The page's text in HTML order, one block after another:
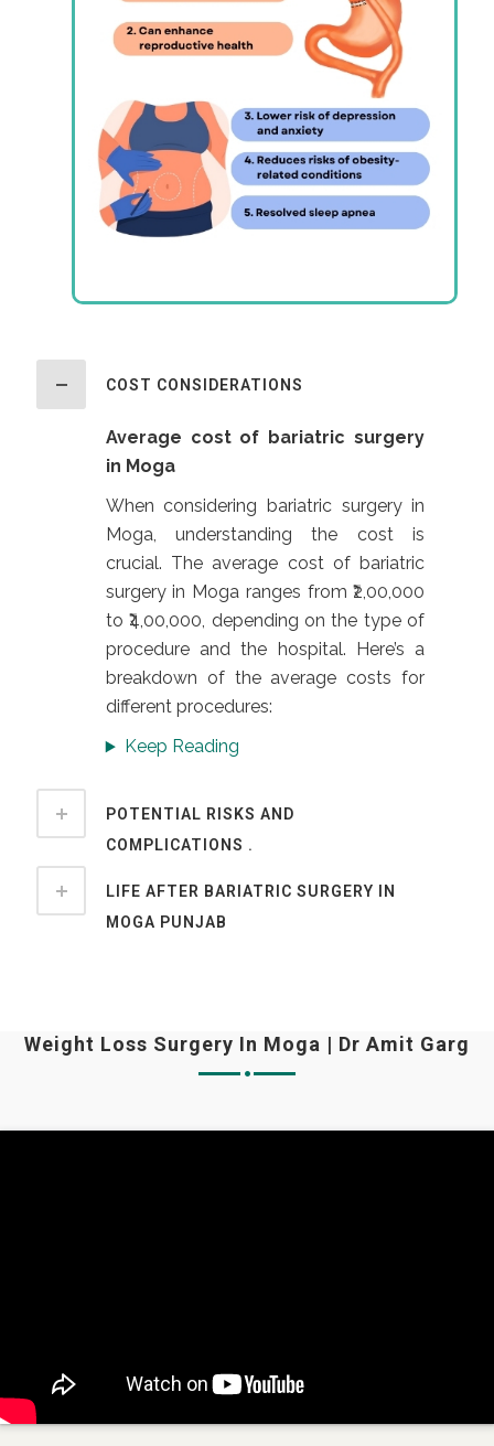
COST CONSIDERATIONS
Average cost of bariatric surgery
in Moga
When considering bariatric surgery in
Moga, understanding the cost is
crucial. The average cost of bariatric
surgery in Moga ranges from ₹2,00,000
to ₹4,00,000, depending on the type of
procedure and the hospital. Here’s a
breakdown of the average costs for
different procedures:
Keep Reading
POTENTIAL RISKS AND
COMPLICATIONS .
LIFE AFTER BARIATRIC SURGERY IN
MOGA PUNJAB
Weight Loss Surgery In Moga | Dr Amit Garg